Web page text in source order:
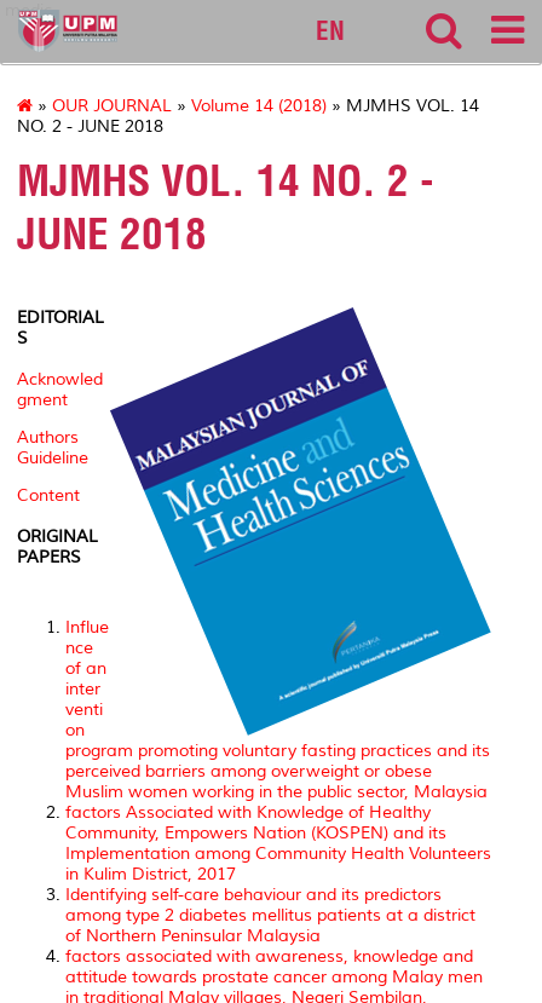
medic
EN
» OUR JOURNAL » Volume 14 (2018) » MJMHS VOL. 14
NO. 2 - JUNE 2018
MJMHS VOL. 14 NO. 2 -
JUNE 2018
EDITORIAL
S
Acknowled
gment
Authors
Guideline
Content
ORIGINAL
PAPERS
Influe
nce
of an
inter
venti
on
program promoting voluntary fasting practices and its
perceived barriers among overweight or obese
Muslim women working in the public sector, Malaysia
factors Associated with Knowledge of Healthy
Community, Empowers Nation (KOSPEN) and its
Implementation among Community Health Volunteers
in Kulim District, 2017
Identifying self-care behaviour and its predictors
among type 2 diabetes mellitus patients at a district
of Northern Peninsular Malaysia
factors associated with awareness, knowledge and
attitude towards prostate cancer among Malay men
in traditional Malay villages, Negeri Sembilan,